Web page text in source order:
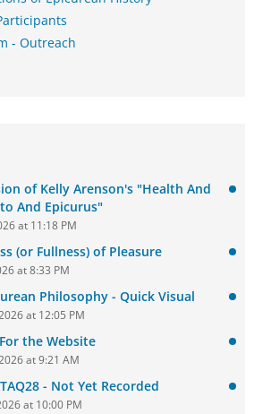
- Outreach
of Kelly Arenson's "Health And
And Epicurus"
at 11:18 PM
(or Fullness) of Pleasure
at 8:33 PM
Philosophy - Quick Visual
at 12:05 PM
the Website
at 9:21 AM
- Not Yet Recorded
at 10:00 PM